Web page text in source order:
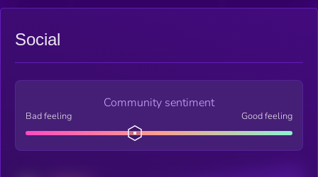
Social
Community sentiment
Bad feeling Good feeling